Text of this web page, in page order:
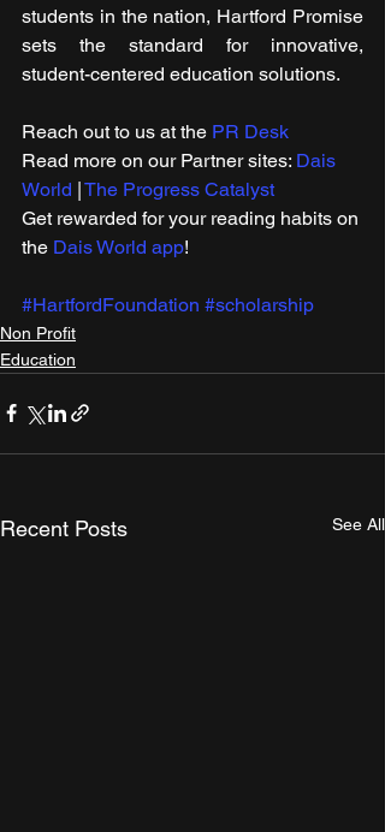
students in the nation, Hartford Promise
sets the standard for innovative,
student-centered education solutions.
Reach out to us at the PR Desk
Read more on our ​Partner sites: Dais
World | The Progress Catalyst
Get rewarded for your reading habits on
the Dais World app!
#HartfordFoundation #scholarship
Non Profit
Education
Recent Posts See All